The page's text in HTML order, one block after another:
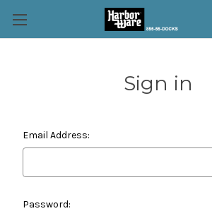
Sign in
Email Address:
Password: